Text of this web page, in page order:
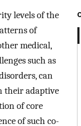
levels of the
of
medical,
such as
can
their adaptive
of core
of such co-